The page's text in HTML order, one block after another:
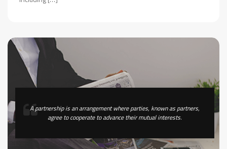
A partnership is an arrangement where parties, known as partners,
agree to cooperate to advance their mutual interests.